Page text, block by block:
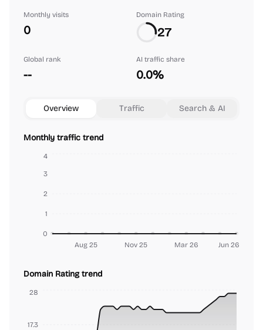
Monthly visits
0
Domain Rating
27
Global rank
--
AI traffic share
0.0%
Overview Traffic Search & AI
Monthly traffic trend
Aug 25 Nov 25 Mar 26 Jun 26
0
1
2
3
4
Domain Rating trend
17.3
28